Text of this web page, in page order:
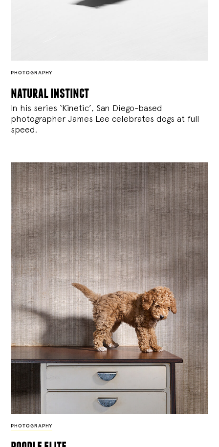
PHOTOGRAPHY
natural instinct
In his series ‘Kinetic’, San Diego-based
photographer James Lee celebrates dogs at full
speed.
PHOTOGRAPHY